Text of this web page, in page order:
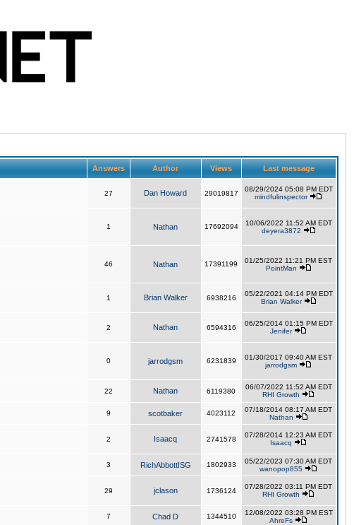
Answers Author Views Last message
27 Dan Howard 29019817
08/29/2024 05:08 PM EDT
mindfulinspector
1 Nathan 17692094
10/06/2022 11:52 AM EDT
deyera3872
46 Nathan 17391199
01/25/2022 11:21 PM EST
PointMan
1 Brian Walker 6938216
05/22/2021 04:14 PM EDT
Brian Walker
2 Nathan 6594316
06/25/2014 01:15 PM EDT
Jenifer
0 jarrodgsm 6231839
01/30/2017 09:40 AM EST
jarrodgsm
22 Nathan 6119380
06/07/2022 11:52 AM EDT
RHI Growth
9 scotbaker 4023112
07/18/2014 08:17 AM EDT
Nathan
2 Isaacq 2741578
07/28/2014 12:23 AM EDT
Isaacq
3 RichAbbottISG 1802933
05/22/2023 07:30 AM EDT
wanopop855
29 jclason 1736124
07/28/2022 03:11 PM EDT
RHI Growth
7 Chad D 1344510
12/08/2022 03:28 PM EST
AhreFs